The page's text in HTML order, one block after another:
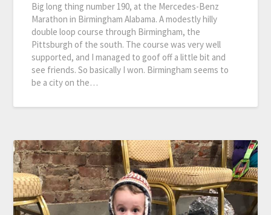
Big long thing number 190, at the Mercedes-Benz
Marathon in Birmingham Alabama. A modestly hilly
double loop course through Birmingham, the
Pittsburgh of the south. The course was very well
supported, and I managed to goof off a little bit and
see friends. So basically I won. Birmingham seems to
be a city on the…